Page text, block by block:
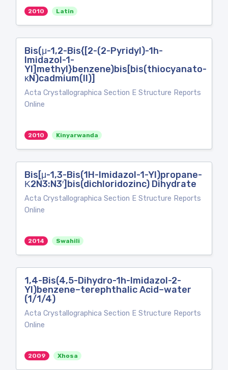
2010 Latin
Bis(μ-1,2-Bis{[2-(2-Pyridyl)-1h-
Imidazol-1-
Yl]methyl}benzene)bis[bis(thiocyanato-
κN)cadmium(II)]
Acta Crystallographica Section E Structure Reports
Online
2010 Kinyarwanda
Bis[μ-1,3-Bis(1H-Imidazol-1-Yl)propane-
Κ2N3:N3′]bis(dichloridozinc) Dihydrate
Acta Crystallographica Section E Structure Reports
Online
2014 Swahili
1,4-Bis(4,5-Dihydro-1h-Imidazol-2-
Yl)benzene–terephthalic Acid–water
(1/1/4)
Acta Crystallographica Section E Structure Reports
Online
2009 Xhosa